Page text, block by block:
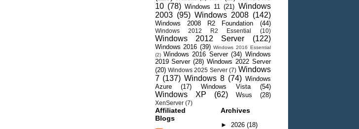
10 (78) Windows 11 (21) Windows
2003 (95) Windows 2008 (142)
Windows 2008 R2 Foundation (44)
Windows 2012 R2 Essential (10)
Windows 2012 Server (122)
Windows 2016 (39) Windows 2016 Essential
(2) Windows 2016 Server (34) Windows
2019 Server (28) Windows 2022 Server
(20) Windows 2025 Server (7) Windows
7 (137) Windows 8 (74) Windows
Azure
(17) Windows Vista (54)
Windows XP (62) Wsus (28)
XenServer (7)
Affiliated
Blogs
Archives
► 2026 (18)